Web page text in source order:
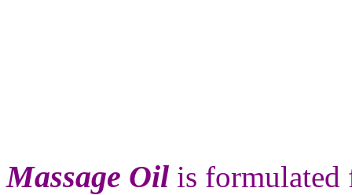
Massage Oil is formulated